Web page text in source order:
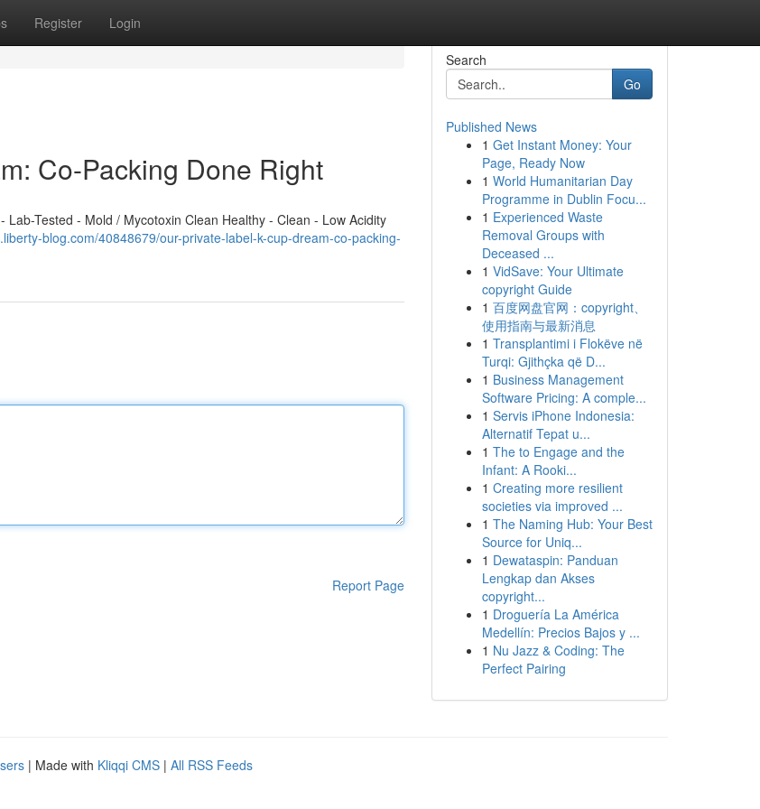
Register Login
Co-Packing Done Right
Tested - Mold / Mycotoxin Clean Healthy - Clean - Low Acidity
blog.com/40848679/our-private-label-k-cup-dream-co-packing-
Report Page
Search
Go
Published News
1 Get Instant Money: Your
Page, Ready Now
1 World Humanitarian Day
Programme in Dublin Focu...
1 Experienced Waste
Removal Groups with
Deceased ...
1 VidSave: Your Ultimate
copyright Guide
1 百度网盘官网：copyright、
使用指南与最新消息
1 Transplantimi i Flokëve në
Turqi: Gjithçka që D...
1 Business Management
Software Pricing: A comple...
1 Servis iPhone Indonesia:
Alternatif Tepat u...
1 The to Engage and the
Infant: A Rooki...
1 Creating more resilient
societies via improved ...
1 The Naming Hub: Your Best
Source for Uniq...
1 Dewataspin: Panduan
Lengkap dan Akses
copyright...
1 Droguería La América
Medellín: Precios Bajos y ...
1 Nu Jazz & Coding: The
Perfect Pairing
| Made with Kliqqi CMS | All RSS Feeds